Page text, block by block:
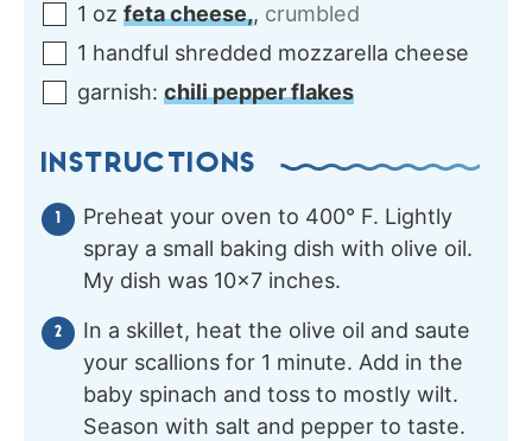
1 oz feta cheese,, crumbled
1 handful shredded mozzarella cheese
garnish: chili pepper flakes
INSTRUCTIONS
Preheat your oven to 400° F. Lightly
spray a small baking dish with olive oil.
My dish was 10×7 inches.
In a skillet, heat the olive oil and saute
your scallions for 1 minute. Add in the
baby spinach and toss to mostly wilt.
Season with salt and pepper to taste.